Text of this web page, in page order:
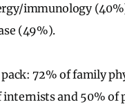
immunology
(49%).
72% of family
and 50% of